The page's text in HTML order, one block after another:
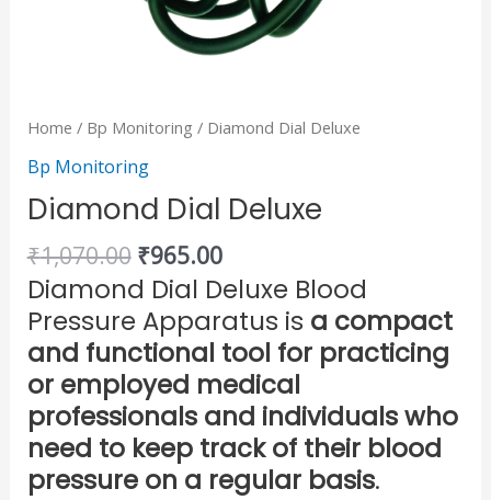
Home / Bp Monitoring / Diamond Dial Deluxe
Bp Monitoring
Diamond Dial Deluxe
₹1,070.00 ₹965.00
Diamond Dial Deluxe Blood
Pressure Apparatus is a compact
and functional tool for practicing
or employed medical
professionals and individuals who
need to keep track of their blood
pressure on a regular basis.